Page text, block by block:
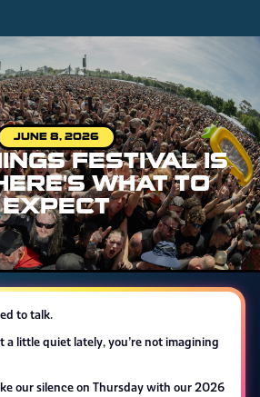
JUNE 8, 2026
FESTIVAL IS
WHAT TO
EXPECT
to talk.
a little quiet lately, you’re not imagining
our silence on Thursday with our 2026